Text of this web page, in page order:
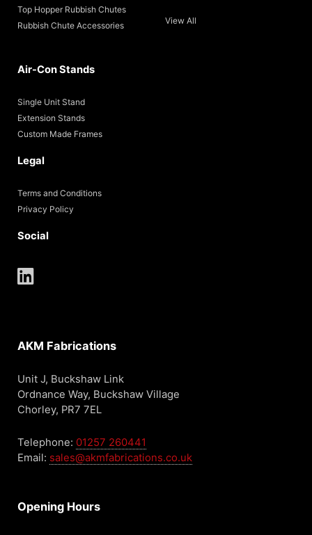
AKM Fabrications
Unit J, Buckshaw Link
Ordnance Way, Buckshaw Village
Chorley, PR7 7EL
Telephone: 01257 260441
Email: sales@akmfabrications.co.uk
Opening Hours
Top Hopper Rubbish Chutes
Rubbish Chute Accessories
View All
Air-Con Stands
Single Unit Stand
Extension Stands
Custom Made Frames
Legal
Terms and Conditions
Privacy Policy
Social